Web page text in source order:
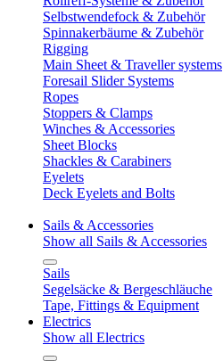
Selbstwendefock & Zubehör
Spinnakerbäume & Zubehör
Rigging
Main Sheet & Traveller systems
Foresail Slider Systems
Ropes
Stoppers & Clamps
Winches & Accessories
Sheet Blocks
Shackles & Carabiners
Eyelets
Deck Eyelets and Bolts
Sails & Accessories
Show all Sails & Accessories
Sails
Segelsäcke & Bergeschläuche
Tape, Fittings & Equipment
Electrics
Show all Electrics